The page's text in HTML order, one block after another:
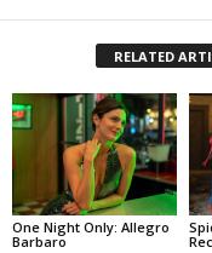
RELATED
One Night Only: Allegro
Barbaro